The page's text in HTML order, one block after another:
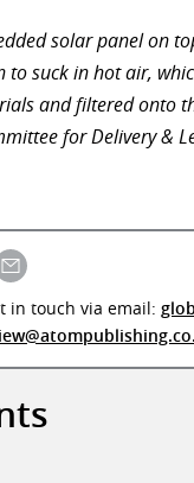
solar panel on
to suck in hot air,
and filtered onto
for Delivery &
in touch via email: